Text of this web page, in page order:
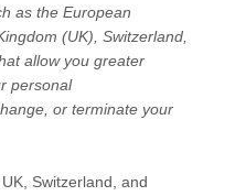
as the European
(UK), Switzerland,
allow you greater
personal
or terminate your
Switzerland, and